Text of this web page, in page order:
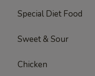
Special Diet Food
Sweet & Sour
Chicken